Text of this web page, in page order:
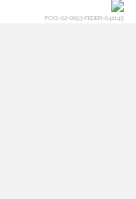
POCI-02-0853-FEDER-041145